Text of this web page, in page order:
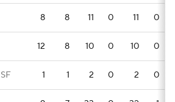
8 8 11 0 11 0
12 8 10 0 10 0
SF 1 1 2 0 2 0